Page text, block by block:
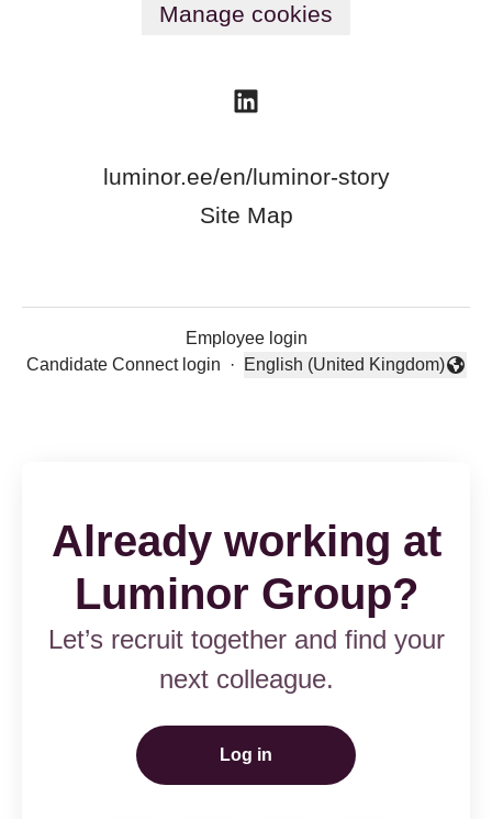
Manage cookies
luminor.ee/en/luminor-story
Site Map
Employee login
Candidate Connect login
·
Change language
English (United Kingdom)
Already working at
Luminor Group?
Let’s recruit together and find your
next colleague.
Log in